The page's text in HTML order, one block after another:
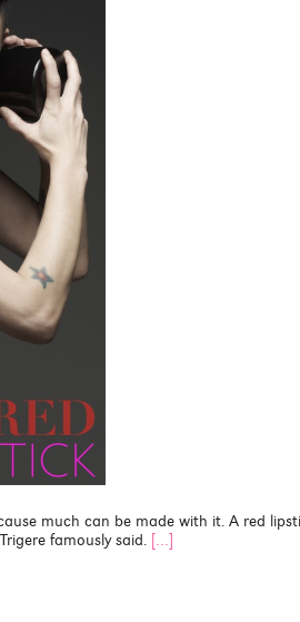
much can be made with it. A red
famously said. […]